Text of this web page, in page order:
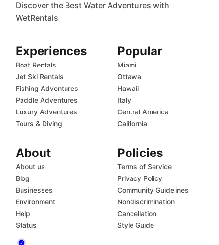
Discover the Best Water Adventures with
WetRentals
Experiences
Boat Rentals
Jet Ski Rentals
Fishing Adventures
Paddle Adventures
Luxury Adventures
Tours & Diving
Popular
Miami
Ottawa
Hawaii
Italy
Central America
California
About
About us
Blog
Businesses
Environment
Help
Status
Policies
Terms of Service
Privacy Policy
Community Guidelines
Nondiscrimination
Cancellation
Style Guide